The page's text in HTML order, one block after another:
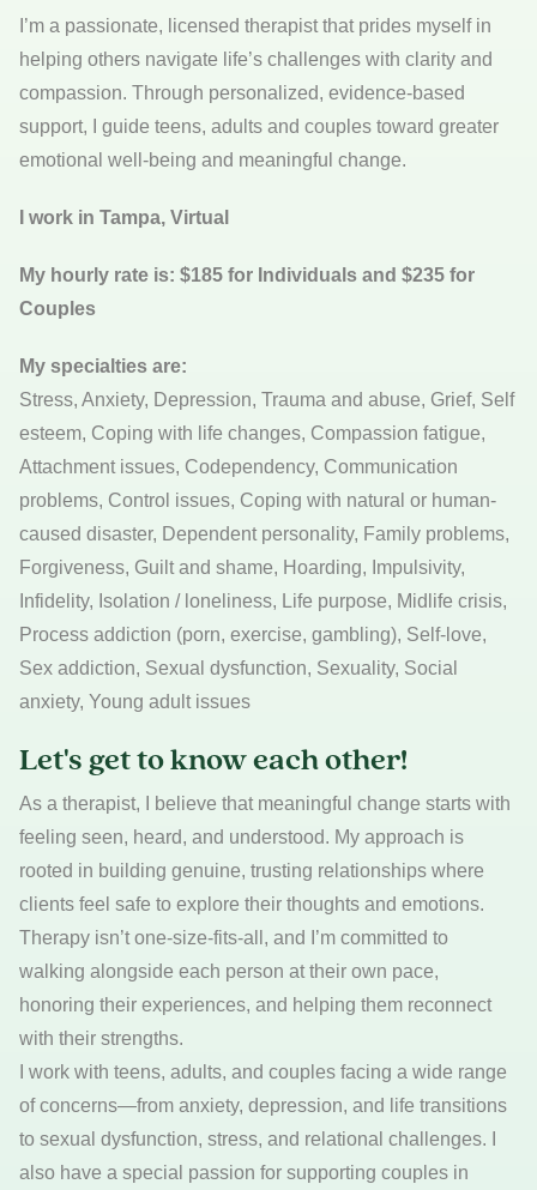
I’m a passionate, licensed therapist that prides myself in
helping others navigate life’s challenges with clarity and
compassion. Through personalized, evidence-based
support, I guide teens, adults and couples toward greater
emotional well-being and meaningful change.
I work in Tampa, Virtual
My hourly rate is: $185 for Individuals and $235 for
Couples
My specialties are:
Stress, Anxiety, Depression, Trauma and abuse, Grief, Self
esteem, Coping with life changes, Compassion fatigue,
Attachment issues, Codependency, Communication
problems, Control issues, Coping with natural or human-
caused disaster, Dependent personality, Family problems,
Forgiveness, Guilt and shame, Hoarding, Impulsivity,
Infidelity, Isolation / loneliness, Life purpose, Midlife crisis,
Process addiction (porn, exercise, gambling), Self-love,
Sex addiction, Sexual dysfunction, Sexuality, Social
anxiety, Young adult issues
Let's get to know each other!
As a therapist, I believe that meaningful change starts with
feeling seen, heard, and understood. My approach is
rooted in building genuine, trusting relationships where
clients feel safe to explore their thoughts and emotions.
Therapy isn’t one-size-fits-all, and I’m committed to
walking alongside each person at their own pace,
honoring their experiences, and helping them reconnect
with their strengths.
I work with teens, adults, and couples facing a wide range
of concerns—from anxiety, depression, and life transitions
to sexual dysfunction, stress, and relational challenges. I
also have a special passion for supporting couples in